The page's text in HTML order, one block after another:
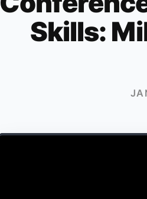
Skills: